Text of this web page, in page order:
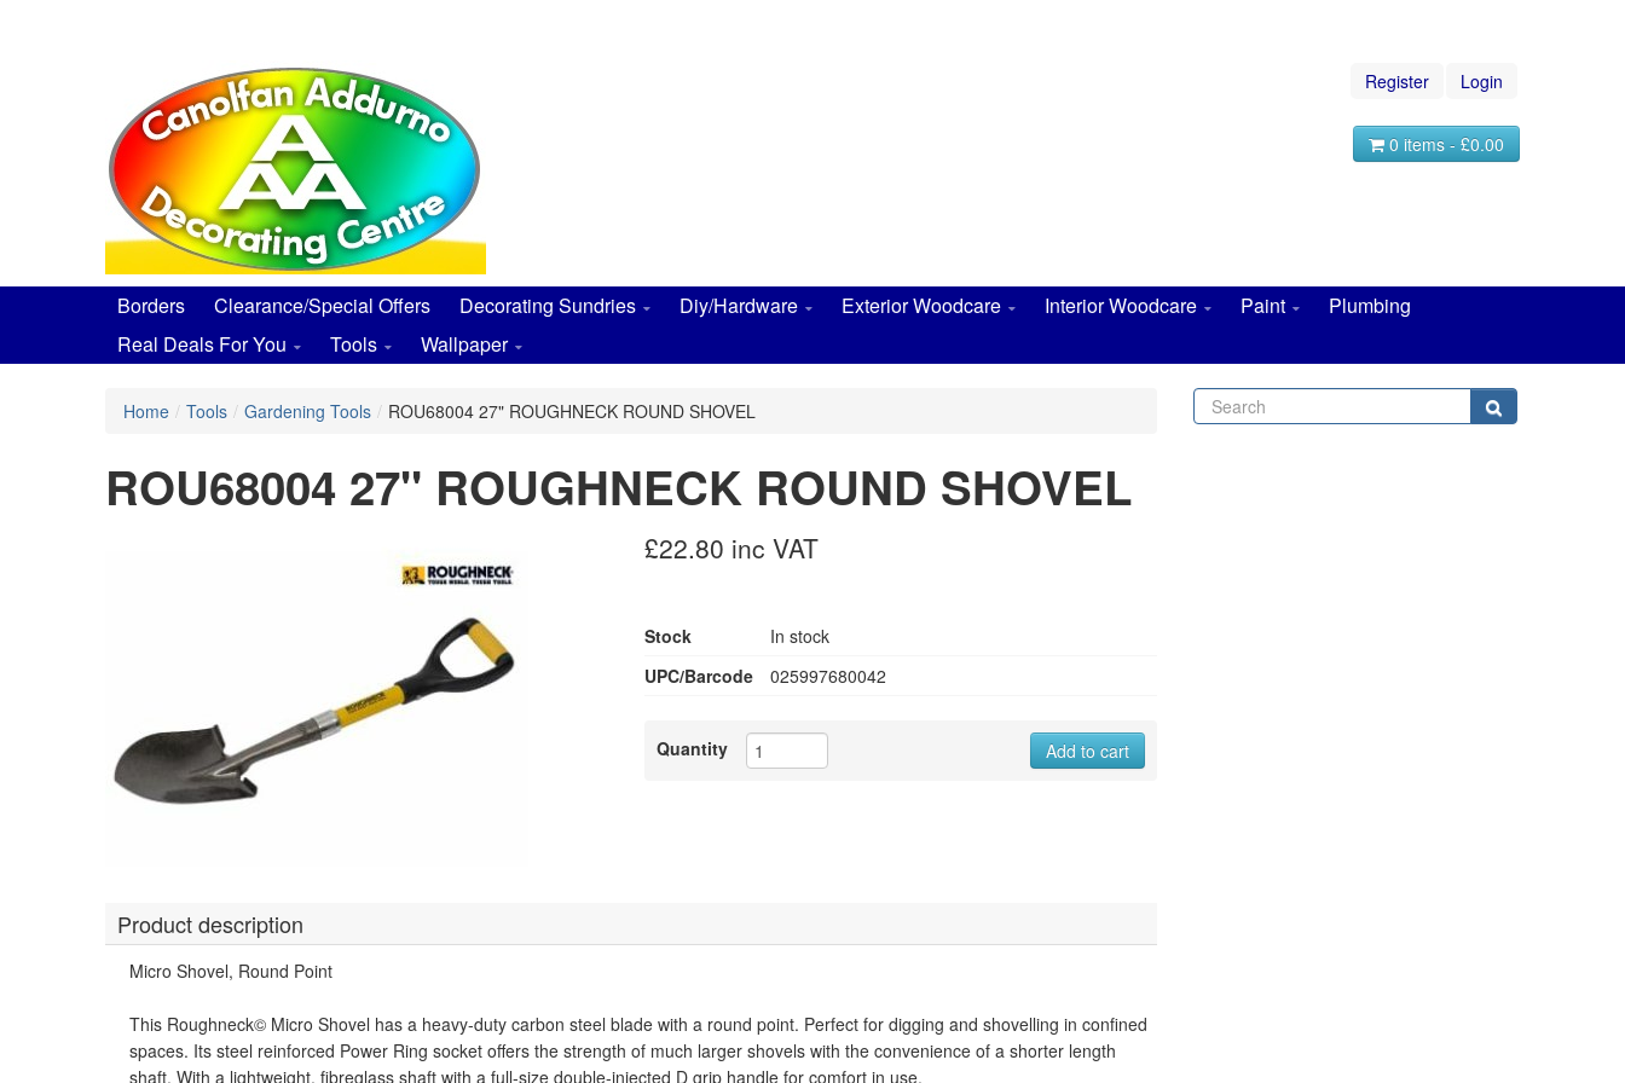
Register Login
0 items - £0.00
Borders Clearance/Special Offers Decorating Sundries Diy/Hardware Exterior Woodcare Interior Woodcare Paint
Plumbing
Real Deals For You
Tools Wallpaper
Home / Tools / Gardening Tools / ROU68004 27" ROUGHNECK ROUND SHOVEL
ROU68004 27" ROUGHNECK ROUND SHOVEL
£22.80 inc VAT
Stock
In stock
UPC/Barcode
025997680042
Quantity Add to cart
Product description
Micro Shovel, Round Point
This Roughneck© Micro Shovel has a heavy-duty carbon steel blade with a round point. Perfect for digging and shovelling in confined
spaces. Its steel reinforced Power Ring socket offers the strength of much larger shovels with the convenience of a shorter length
shaft. With a lightweight, fibreglass shaft with a full-size double-injected D grip handle for comfort in use.